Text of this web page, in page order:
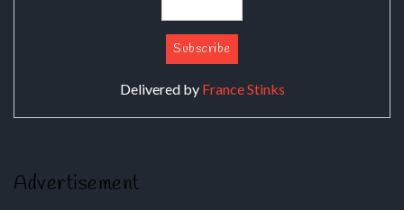
Delivered by France Stinks
Advertisement